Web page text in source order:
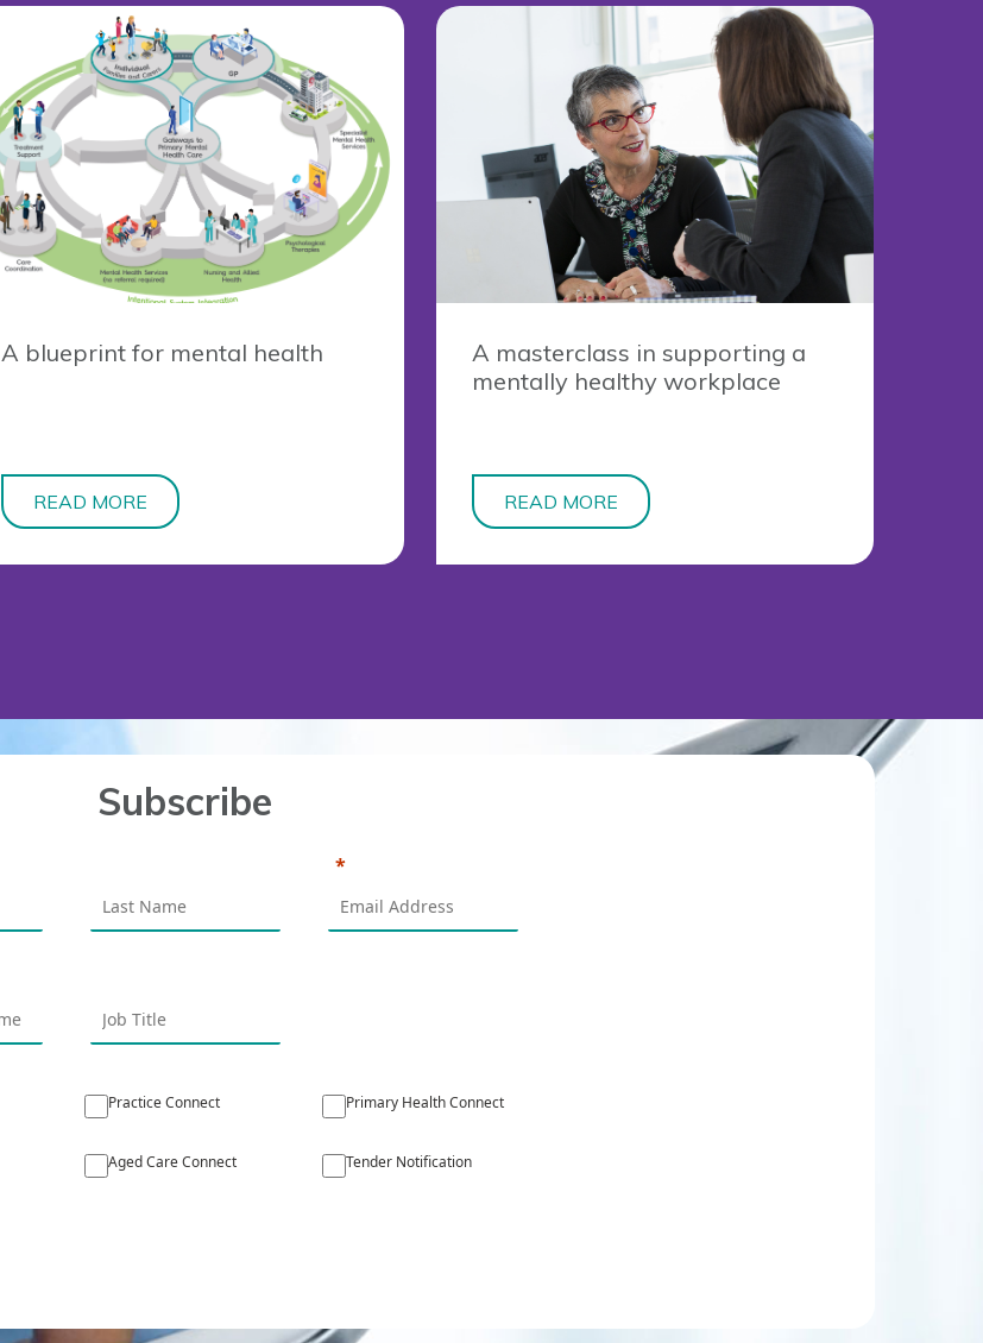
A blueprint for mental health
READ MORE
A masterclass in supporting a
mentally healthy workplace
READ MORE
Subscribe
Practice Connect
Aged Care Connect
Primary Health Connect
Tender Notification